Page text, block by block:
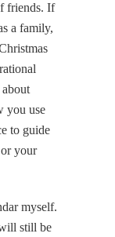
friends. If
a family,
you use
to guide
your
myself.
still be